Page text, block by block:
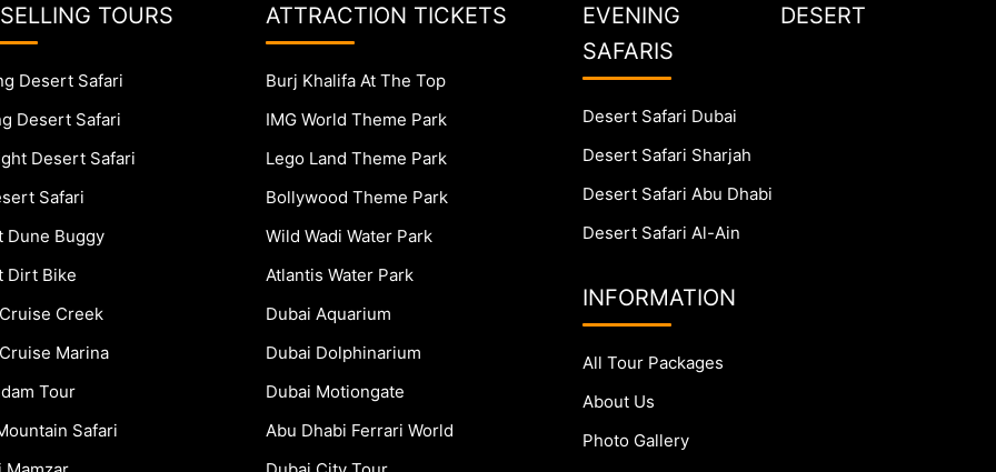
TOURS
Desert Safari
Desert Safari
Desert Safari
Safari
Dune Buggy
Dirt Bike
Creek
Marina
Tour
Safari
ATTRACTION TICKETS
Burj Khalifa At The Top
IMG World Theme Park
Lego Land Theme Park
Bollywood Theme Park
Wild Wadi Water Park
Atlantis Water Park
Dubai Aquarium
Dubai Dolphinarium
Dubai Motiongate
Abu Dhabi Ferrari World
EVENING DESERT
SAFARIS
Desert Safari Dubai
Desert Safari Sharjah
Desert Safari Abu Dhabi
Desert Safari Al-Ain
INFORMATION
All Tour Packages
About Us
Photo Gallery